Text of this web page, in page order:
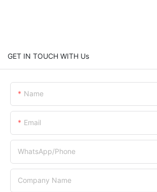
GET IN TOUCH WITH Us
Name
Email
WhatsApp/Phone
Company Name